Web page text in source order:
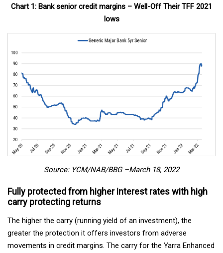
Chart 1: Bank senior credit margins – Well-Off Their TFF 2021
lows
Source: YCM/NAB/BBG –March 18, 2022
Fully protected from higher interest rates with high
carry protecting returns
The higher the carry (running yield of an investment), the
greater the protection it offers investors from adverse
movements in credit margins. The carry for the Yarra Enhanced